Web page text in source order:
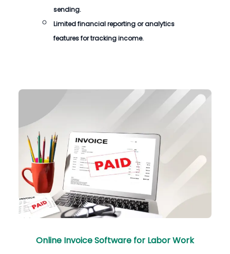
sending.
Limited financial reporting or analytics
features for tracking income.
Online Invoice Software for Labor Work